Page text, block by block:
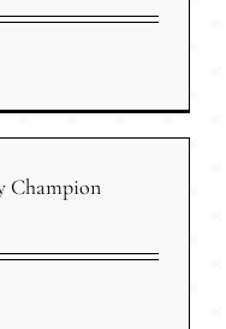
Champion